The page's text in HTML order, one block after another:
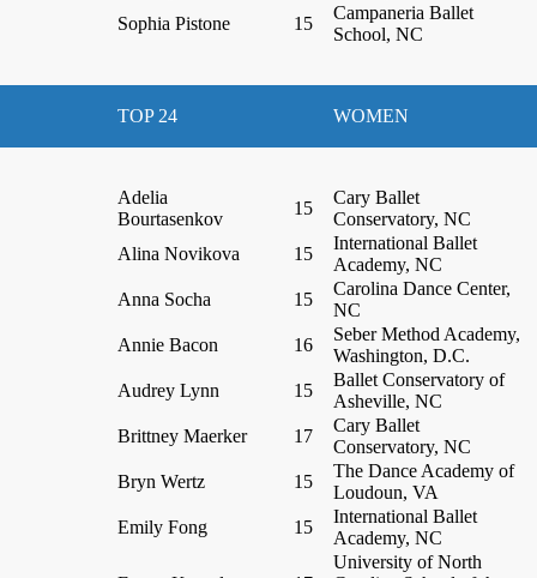
Sophia Pistone
15
Campaneria Ballet
School, NC
TOP 24 WOMEN
Adelia
Bourtasenkov
15
Cary Ballet
Conservatory, NC
Alina Novikova
15
International Ballet
Academy, NC
Anna Socha
15
Carolina Dance Center,
NC
Annie Bacon
16
Seber Method Academy,
Washington, D.C.
Audrey Lynn
15
Ballet Conservatory of
Asheville, NC
Brittney Maerker
17
Cary Ballet
Conservatory, NC
Bryn Wertz
15
The Dance Academy of
Loudoun, VA
Emily Fong
15
International Ballet
Academy, NC
University of North